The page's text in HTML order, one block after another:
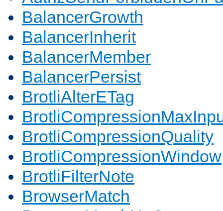
BalancerGrowth
BalancerInherit
BalancerMember
BalancerPersist
BrotliAlterETag
BrotliCompressionQuality
BrotliCompressionWindow
BrotliFilterNote
BrowserMatch